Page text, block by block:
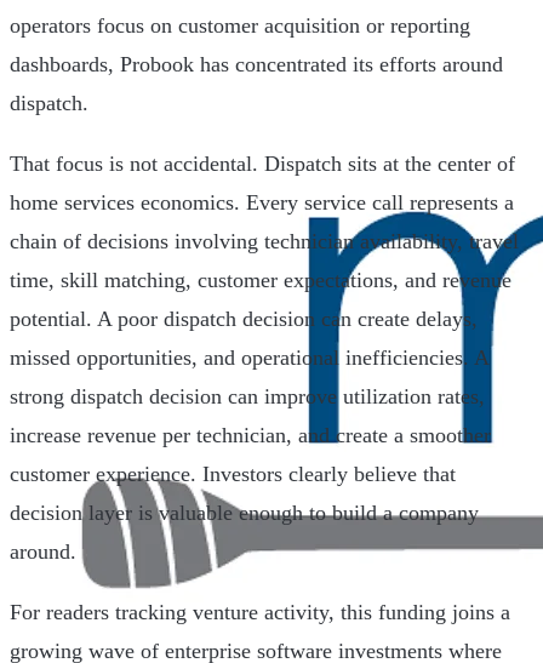
operators focus on customer acquisition or reporting
dashboards, Probook has concentrated its efforts around
dispatch.
That focus is not accidental. Dispatch sits at the center of
home services economics. Every service call represents a
chain of decisions involving technician availability, travel
time, skill matching, customer expectations, and revenue
potential. A poor dispatch decision can create delays,
missed opportunities, and operational inefficiencies. A
strong dispatch decision can improve utilization rates,
increase revenue per technician, and create a smoother
customer experience. Investors clearly believe that
decision layer is valuable enough to build a company
around.
For readers tracking venture activity, this funding joins a
growing wave of enterprise software investments where